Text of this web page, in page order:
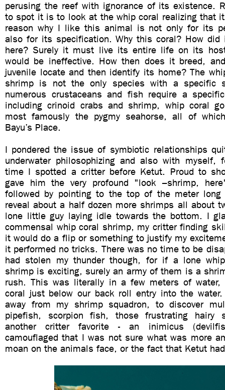
perusing the reef with ignorance of its existence.
to spot it is to look at the whip coral realizing that
reason why I like this animal is not only for its
also for its specification. Why this coral? How did
here? Surely it must live its entire life on its
would be ineffective. How then does it breed,
juvenile locate and then identify its home? The
shrimp is not the only species with a specific
numerous crustaceans and fish require a
including crinoid crabs and shrimp, whip coral
most famously the pygmy seahorse, all of
Bayu’s Place.
I pondered the issue of symbiotic relationships
underwater philosophizing and also with
time I spotted a critter before Ketut. Proud to
gave him the very profound "look –shrimp,
followed by pointing to the top of the meter
reveal about a half dozen more shrimps all about
lone little guy laying idle towards the bottom. I
commensal whip coral shrimp, my critter finding
it would do a flip or something to justify my
it performed no tricks. There was no time to be
had stolen my thunder though, for if a lone
shrimp is exciting, surely an army of them is a
rush. This was literally in a few meters of water,
coral just below our back roll entry into the
away from my shrimp squadron, to discover
pipefish, scorpion fish, those frustrating hairy
another critter favorite - an inimicus
camouflaged that I was not sure what was more
moan on the animals face, or the fact that Ketut